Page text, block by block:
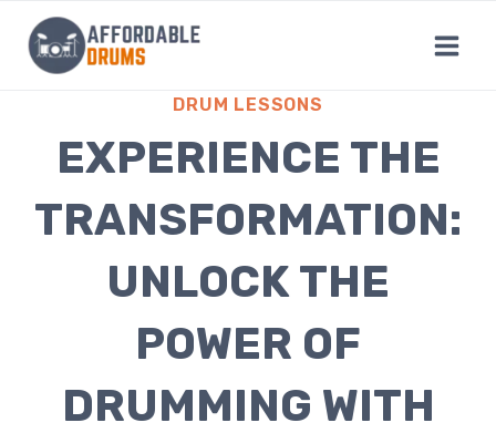
content
DRUM LESSONS
EXPERIENCE THE
TRANSFORMATION:
UNLOCK THE
POWER OF
DRUMMING WITH